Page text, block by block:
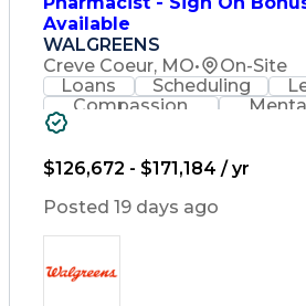
Available
WALGREENS
Creve Coeur, MO•
On-Site
Loans
Scheduling
Compassion
Problem Solving
Healthcare Services
Pharmacy
Medical Prescription
Leadership
$126,672 - $171,184 / yr
Posted 19 days ago